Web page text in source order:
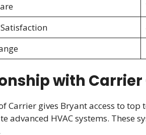
with
Carrier gives Bryant access to
advanced HVAC systems. These